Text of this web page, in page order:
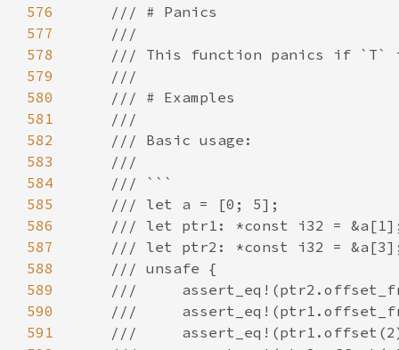
576
577
578
579
580
581
582
583
584
585
586
587
588
589
590
591